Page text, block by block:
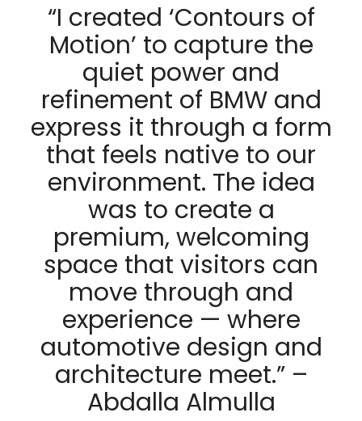
“I created ‘Contours of
Motion’ to capture the
quiet power and
refinement of BMW and
express it through a form
that feels native to our
environment. The idea
was to create a
premium, welcoming
space that visitors can
move through and
experience — where
automotive design and
architecture meet.” –
Abdalla Almulla